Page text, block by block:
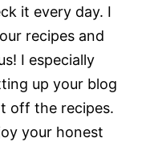
it every day. I
recipes and
I especially
up your blog
off the recipes.
your honest